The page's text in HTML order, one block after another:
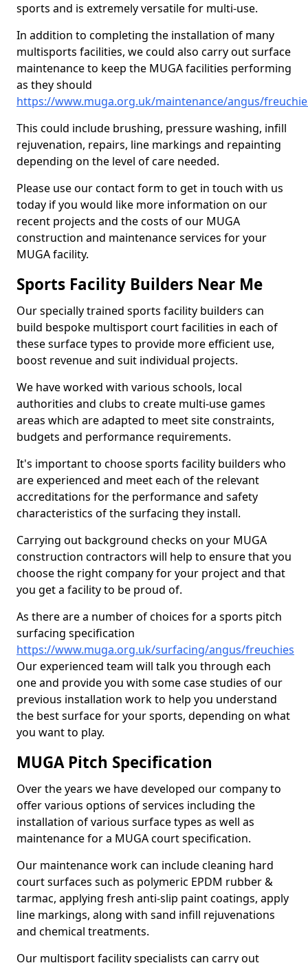
sports and is extremely versatile for multi-use.
In addition to completing the installation of many
multisports facilities, we could also carry out surface
maintenance to keep the MUGA facilities performing
as they should
https://www.muga.org.uk/maintenance/angus/
This could include brushing, pressure washing, infill
rejuvenation, repairs, line markings and repainting
depending on the level of care needed.
Please use our contact form to get in touch with us
today if you would like more information on our
recent projects and the costs of our MUGA
construction and maintenance services for your
MUGA facility.
Sports Facility Builders Near Me
Our specially trained sports facility builders can
build bespoke multisport court facilities in each of
these surface types to provide more efficient use,
boost revenue and suit individual projects.
We have worked with various schools, local
authorities and clubs to create multi-use games
areas which are adapted to meet site constraints,
budgets and performance requirements.
It's important to choose sports facility builders who
are experienced and meet each of the relevant
accreditations for the performance and safety
characteristics of the surfacing they install.
Carrying out background checks on your MUGA
construction contractors will help to ensure that you
choose the right company for your project and that
you get a facility to be proud of.
As there are a number of choices for a sports pitch
surfacing specification
https://www.muga.org.uk/surfacing/angus/freuchies
Our experienced team will talk you through each
one and provide you with some case studies of our
previous installation work to help you understand
the best surface for your sports, depending on what
you want to play.
MUGA Pitch Specification
Over the years we have developed our company to
offer various options of services including the
installation of various surface types as well as
maintenance for a MUGA court specification.
Our maintenance work can include cleaning hard
court surfaces such as polymeric EPDM rubber &
tarmac, applying fresh anti-slip paint coatings, apply
line markings, along with sand infill rejuvenations
and chemical treatments.
Our multisport facility specialists can carry out